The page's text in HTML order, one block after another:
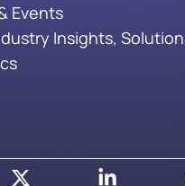
Events
Insights,